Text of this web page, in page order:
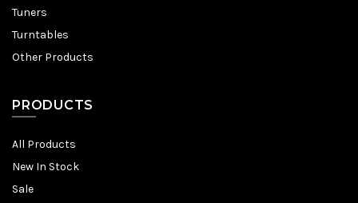
Tuners
Turntables
Other Products
PRODUCTS
All Products
New In Stock
Sale